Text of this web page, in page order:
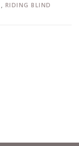
, RIDING BLIND